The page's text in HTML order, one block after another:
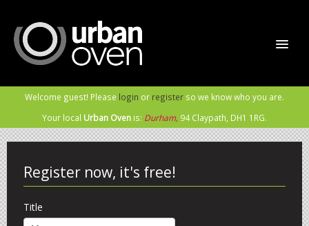
Home
Order Now
Sign In / Register
Welcome guest! Please login or register so we know who you are.
Your local Urban Oven is: Durham, 94 Claypath, DH1 1RG.
Register now, it's free!
Title